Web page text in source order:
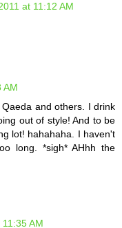
at 11:12 AM
AM
and others. I drink
out of style! And to be
lot! hahahaha. I haven't
long. *sigh* AHhh the
AM